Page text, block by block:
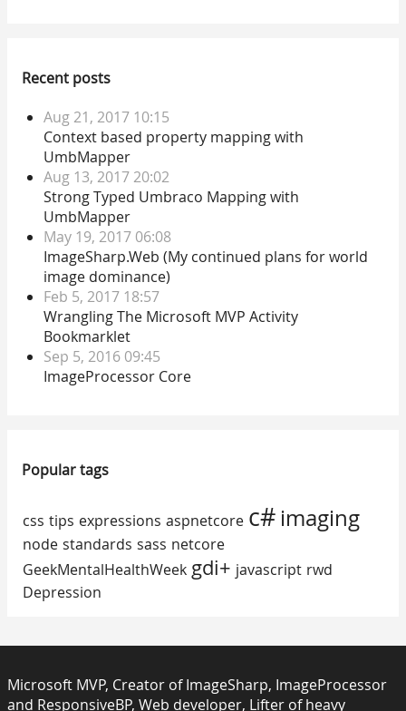
Recent posts
Aug 21, 2017 10:15
Context based property mapping with
UmbMapper
Aug 13, 2017 20:02
Strong Typed Umbraco Mapping with
UmbMapper
May 19, 2017 06:08
ImageSharp.Web (My continued plans for world
image dominance)
Feb 5, 2017 18:57
Wrangling The Microsoft MVP Activity
Bookmarklet
Sep 5, 2016 09:45
ImageProcessor Core
Popular tags
css tips expressions aspnetcore c# imaging
node standards sass netcore
GeekMentalHealthWeek gdi+ javascript rwd
Depression
Microsoft MVP, Creator of ImageSharp, ImageProcessor
and ResponsiveBP, Web developer, Lifter of heavy